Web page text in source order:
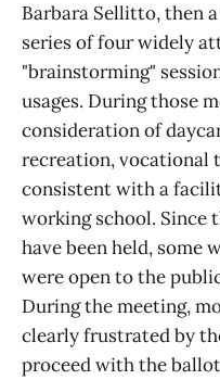
Barbara Sellitto, then
series of four widely
"brainstorming"
usages. During those
consideration of
recreation, vocational
consistent with a
working school. Since
have been held, some
were open to the
During the meeting,
clearly frustrated by
proceed with the